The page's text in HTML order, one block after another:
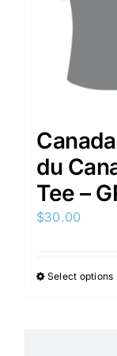
du
Tee –
$30.00
Select options